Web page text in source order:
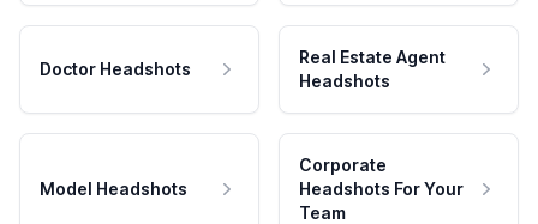
Doctor Headshots
Real Estate Agent
Headshots
Model Headshots
Corporate
Headshots For Your
Team